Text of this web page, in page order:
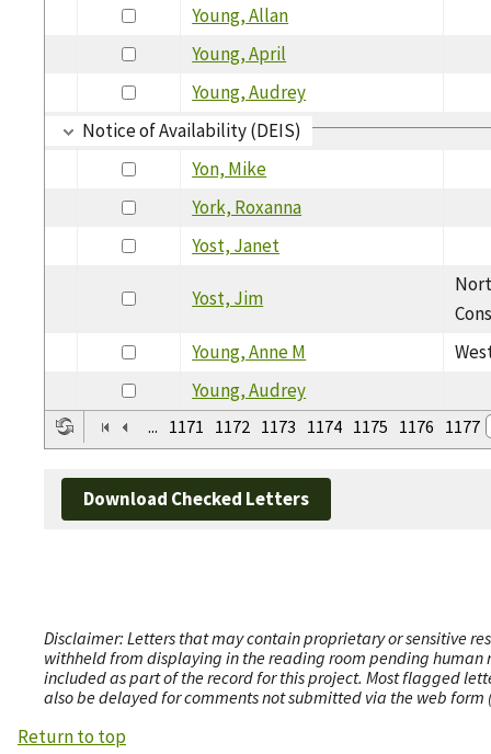
Young, Allan
Young, April
Young, Audrey
Notice of Availability (DEIS)
Yon, Mike
York, Roxanna
Yost, Janet
Yost, Jim
Young, Anne M
Young, Audrey
... 1171 1172 1173 1174 1175 1176 1177
Download Checked Letters
Disclaimer: Letters that may contain proprietary or sensitive
withheld from displaying in the reading room pending human
included as part of the record for this project. Most flagged
also be delayed for comments not submitted via the web
Return to top